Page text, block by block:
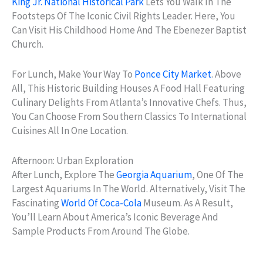
Footsteps Of The Iconic Civil Rights Leader. Here, You
Can Visit His Childhood Home And The Ebenezer Baptist
Church.
For Lunch, Make Your Way To Ponce City Market. Above
All, This Historic Building Houses A Food Hall Featuring
Culinary Delights From Atlanta’s Innovative Chefs. Thus,
You Can Choose From Southern Classics To International
Cuisines All In One Location.
Afternoon: Urban Exploration
After Lunch, Explore TheGeorgia Aquarium, One Of The
Largest Aquariums In The World. Alternatively, Visit The
FascinatingWorld Of Coca-ColaMuseum. As A Result,
You’ll Learn About America’s Iconic Beverage And
Sample Products From Around The Globe.